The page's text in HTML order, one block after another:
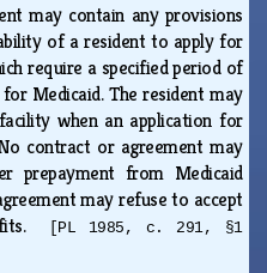
may contain any provisions
of a resident to apply for
require a specified period of
Medicaid. The resident may
when an application for
contract or agreement may
prepayment from Medicaid
may refuse to accept
[PL 1985, c. 291, §1